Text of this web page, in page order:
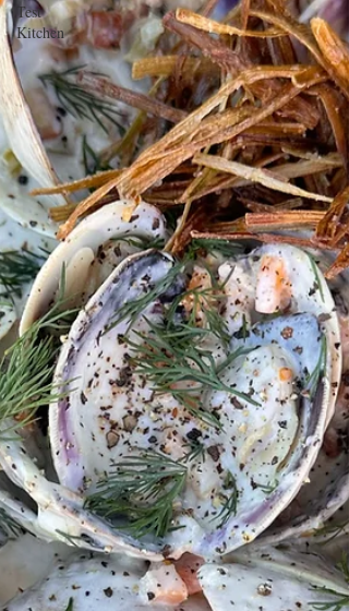
Test
Kitchen